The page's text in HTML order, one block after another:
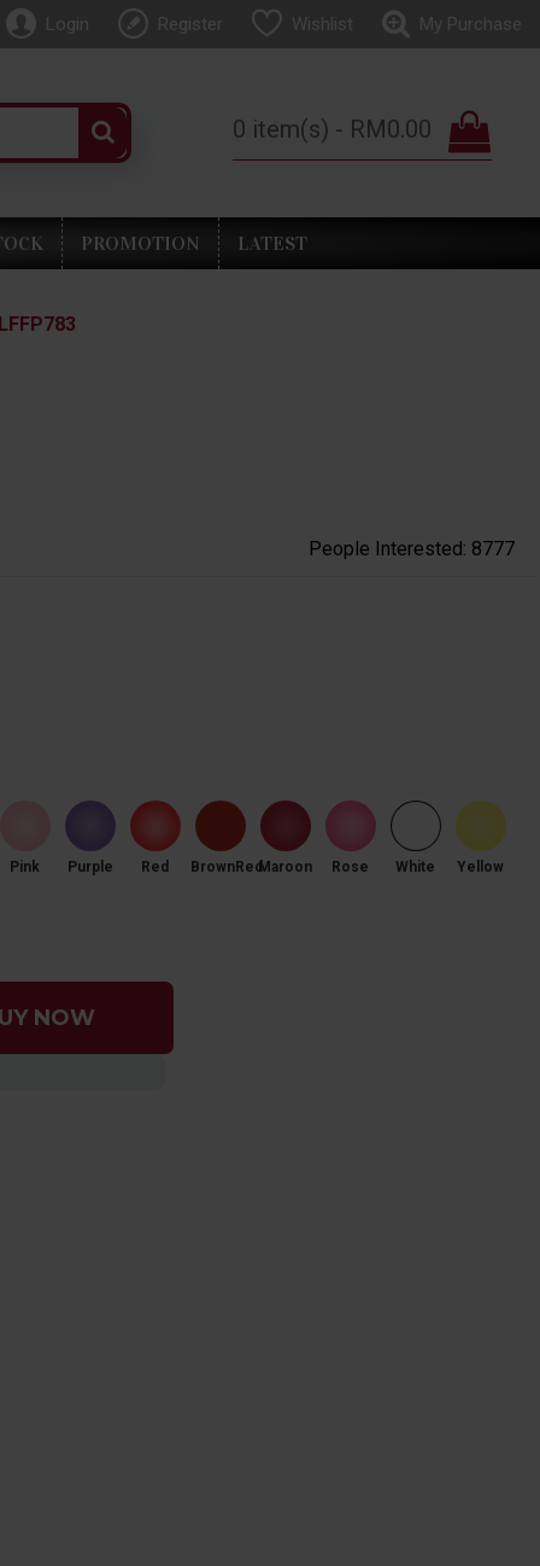
Login Register Wishlist My Purchase
0 item(s) - RM0.00
PROMOTION LATEST
People Interested: 8777
Pink Purple Red BrownRedMaroon Rose White Yellow
NOW